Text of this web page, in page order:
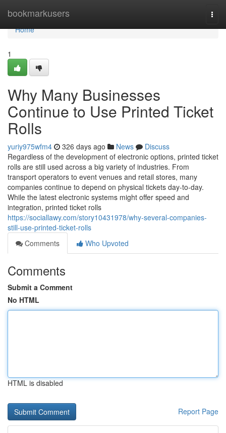
bookmarkusers
Home
Home
1
Why Many Businesses
Continue to Use Printed Ticket
Rolls
yuriy975wfm4 326 days ago News
Discuss
Regardless of the development of electronic options, printed ticket
rolls are still used across a big variety of industries. From
transport operators to event venues and retail stores, many
companies continue to depend on physical tickets day-to-day.
While the latest electronic systems might offer speed and
integration, printed ticket rolls
https://sociallawy.com/story10431978/why-several-companies-
still-use-printed-ticket-rolls
Comments
Who Upvoted
Comments
Submit a Comment
No HTML
HTML is disabled
Report Page